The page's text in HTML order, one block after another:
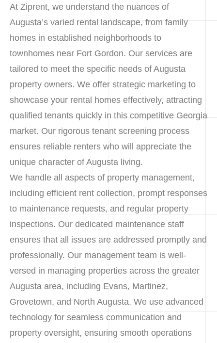
At Ziprent, we understand the nuances of
Augusta’s varied rental landscape, from family
homes in established neighborhoods to
townhomes near Fort Gordon. Our services are
tailored to meet the specific needs of Augusta
property owners. We offer strategic marketing to
showcase your rental homes effectively, attracting
qualified tenants quickly in this competitive Georgia
market. Our rigorous tenant screening process
ensures reliable renters who will appreciate the
unique character of Augusta living.
We handle all aspects of property management,
including efficient rent collection, prompt responses
to maintenance requests, and regular property
inspections. Our dedicated maintenance staff
ensures that all issues are addressed promptly and
professionally. Our management team is well-
versed in managing properties across the greater
Augusta area, including Evans, Martinez,
Grovetown, and North Augusta. We use advanced
technology for seamless communication and
property oversight, ensuring smooth operations